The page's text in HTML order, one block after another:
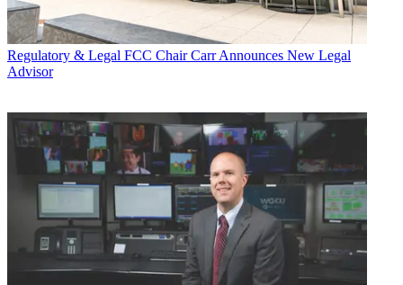
Regulatory & Legal FCC Chair Carr Announces New Legal
Advisor